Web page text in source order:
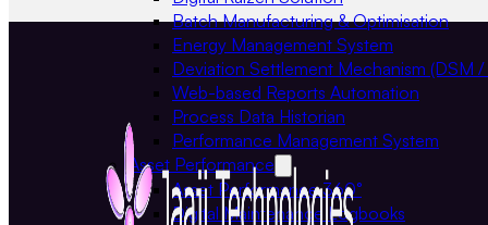
Batch Manufacturing & Optimisation
Energy Management System
Deviation Settlement Mechanism (DSM /
Web-based Reports Automation
Process Data Historian
Performance Management System
Asset Performance
Asset Performance 360°
Digital Maintenance Logbooks